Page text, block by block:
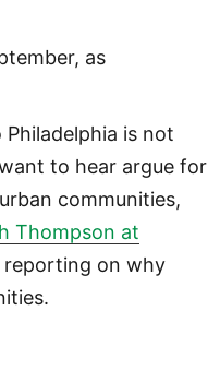
as
is not
to hear argue for
communities,
Thompson at
on why